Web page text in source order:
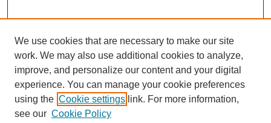
We use cookies that are necessary to make our site
work. We may also use additional cookies to analyze,
improve, and personalize our content and your digital
experience. You can manage your cookie preferences
using the Cookie settings link. For more information,
see our Cookie Policy